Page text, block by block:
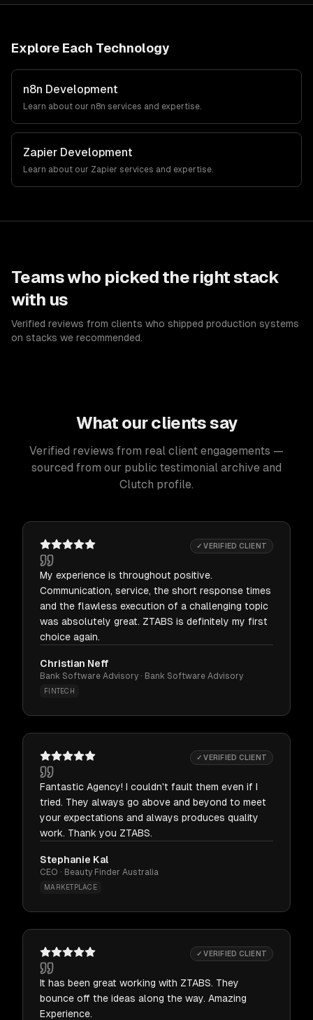
Explore Each Technology
n8n Development
Learn about our n8n services and expertise.
Zapier Development
Learn about our Zapier services and expertise.
Teams who picked the right stack
with us
Verified reviews from clients who shipped production systems
on stacks we recommended.
What our clients say
Verified reviews from real client engagements —
sourced from our public testimonial archive and
Clutch profile.
✓ VERIFIED CLIENT
My experience is throughout positive.
Communication, service, the short response times
and the flawless execution of a challenging topic
was absolutely great. ZTABS is definitely my first
choice again.
Christian Neff
Bank Software Advisory · Bank Software Advisory
FINTECH
✓ VERIFIED CLIENT
Fantastic Agency! I couldn't fault them even if I
tried. They always go above and beyond to meet
your expectations and always produces quality
work. Thank you ZTABS.
Stephanie Kal
CEO · Beauty Finder Australia
MARKETPLACE
✓ VERIFIED CLIENT
It has been great working with ZTABS. They
bounce off the ideas along the way. Amazing
Experience.